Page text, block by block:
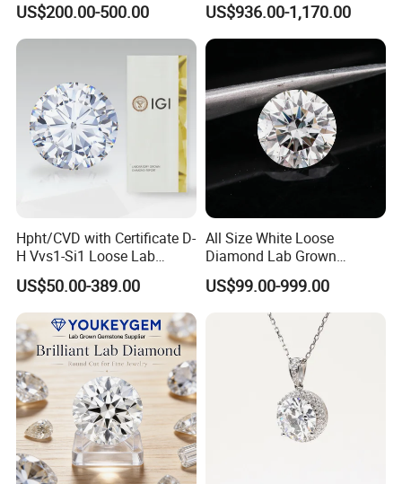
US$200.00-500.00 US$936.00-1,170.00
Hpht/CVD with Certificate D-
H Vvs1-Si1 Loose Lab
Grown Diamond for
Engagement Ring
US$50.00-389.00
All Size White Loose
Diamond Lab Grown
Diamond
US$99.00-999.00